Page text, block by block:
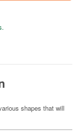
shapes that will